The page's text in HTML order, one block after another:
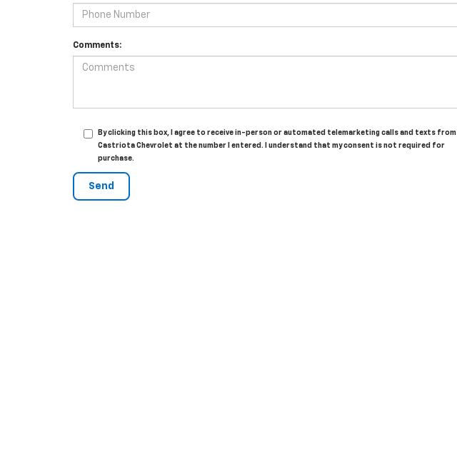
Comments:
By clicking this box, I agree to receive in-person or automated telemarketing calls and texts from
Castriota Chevrolet at the number I entered. I understand that my consent is not required for
purchase.